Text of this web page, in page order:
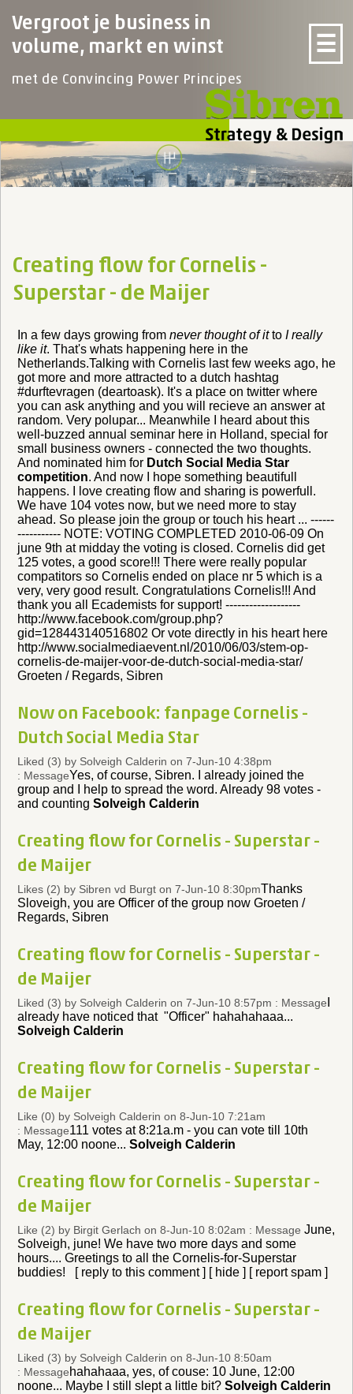
Vergroot je business in
volume, markt en winst
met de Convincing Power Principes
☰
Creating flow for Cornelis -
Superstar - de Maijer
In a few days growing from never thought of itto I really
like it. That's whats happening here in the
Netherlands.Talking with Cornelis last few weeks ago, he
got more and more attracted to a dutch hashtag
#durftevragen (deartoask). It's a place on twitter where
you can ask anything and you will recieve an answer at
random. Very polupar... Meanwhile I heard about this
well-buzzed annual seminar here in Holland, special for
small business owners - connected the two thoughts.
And nominated him for Dutch Social Media Star
competition. And now I hope something beautifull
happens. I love creating flow and sharing is powerfull.
We have 104 votes now, but we need more to stay
ahead. So please join the group or touch his heart ... ------
----------- NOTE: VOTING COMPLETED 2010-06-09 On
june 9th at midday the voting is closed. Cornelis did get
125 votes, a good score!!! There were really popular
compatitors so Cornelis ended on place nr 5 which is a
very, very good result. Congratulations Cornelis!!! And
thank you all Ecademists for support! -------------------
http://www.facebook.com/group.php?
gid=128443140516802 Or vote directly in his heart here
http://www.socialmediaevent.nl/2010/06/03/stem-op-
cornelis-de-maijer-voor-de-dutch-social-media-star/
Groeten / Regards, Sibren
Now on Facebook: fanpage Cornelis -
Dutch Social Media Star
Liked (3) by Solveigh Calderin on 7-Jun-10 4:38pm
: MessageYes, of course, Sibren. I already joined the
group and I help to spread the word. Already 98 votes -
and counting Solveigh Calderin
Creating flow for Cornelis - Superstar -
de Maijer
Likes (2) by Sibren vd Burgt on 7-Jun-10 8:30pmThanks
Sloveigh, you are Officer of the group now Groeten /
Regards, Sibren
Creating flow for Cornelis - Superstar -
de Maijer
Liked (3) by Solveigh Calderin on 7-Jun-10 8:57pm : Message
already have noticed that "Officer" hahahahaaa...
Solveigh Calderin
Creating flow for Cornelis - Superstar -
de Maijer
Like (0) by Solveigh Calderin on 8-Jun-10 7:21am
: Message111 votes at 8:21a.m - you can vote till 10th
May, 12:00 noone... Solveigh Calderin
Creating flow for Cornelis - Superstar -
de Maijer
Like (2) by Birgit Gerlach on 8-Jun-10 8:02am : Message June,
Solveigh, june! We have two more days and some
hours.... Greetings to all the Cornelis-for-Superstar
buddies! [ reply to this comment ] [ hide ] [ report spam ]
Creating flow for Cornelis - Superstar -
de Maijer
Liked (3) by Solveigh Calderin on 8-Jun-10 8:50am
: Messagehahahaaa, yes, of couse: 10 June, 12:00
noone... Maybe I still slept a little bit? Solveigh Calderin